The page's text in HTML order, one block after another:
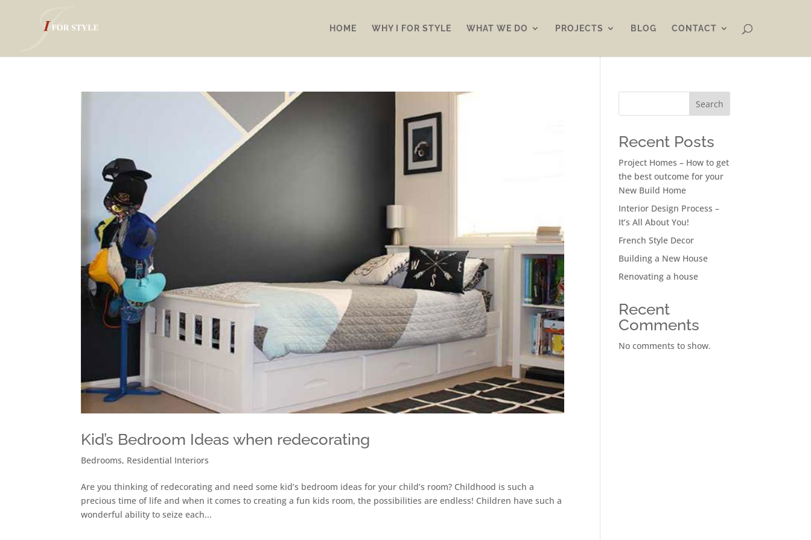
HOME WHY I FOR STYLE WHAT WE DO PROJECTS BLOG CONTACT
Kid’s Bedroom Ideas when redecorating
Bedrooms, Residential Interiors
Are you thinking of redecorating and need some kid’s bedroom ideas for your child’s room? Childhood is such a
precious time of life and when it comes to creating a fun kids room, the possibilities are endless! Children have such a
wonderful ability to seize each...
Search
Recent Posts
Project Homes – How to get
the best outcome for your
New Build Home
Interior Design Process –
It’s All About You!
French Style Decor
Building a New House
Renovating a house
Recent
Comments
No comments to show.